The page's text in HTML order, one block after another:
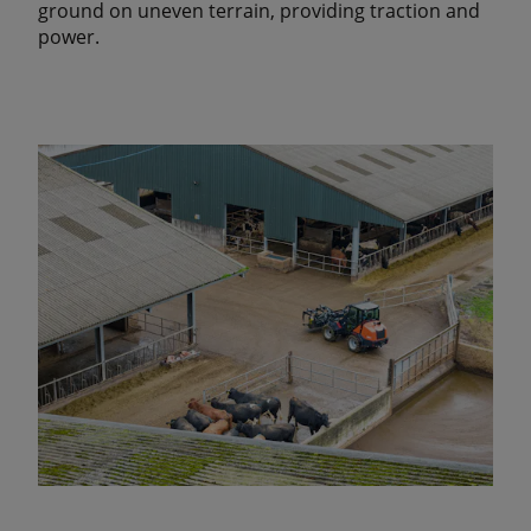
ground on uneven terrain, providing traction and
power.